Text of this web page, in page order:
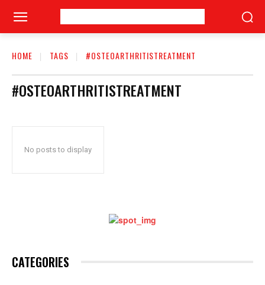
HOME TAGS #OSTEOARTHRITISTREATMENT
#OSTEOARTHRITISTREATMENT
No posts to display
CATEGORIES